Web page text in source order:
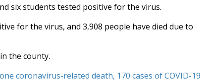
six students tested positive for the virus.
for the virus, and 3,908 people have died due to
the county.
coronavirus-related death, 170 cases of COVID-19